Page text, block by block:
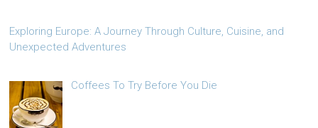
Exploring Europe: A Journey Through Culture, Cuisine, and
Unexpected Adventures
Coffees To Try Before You Die